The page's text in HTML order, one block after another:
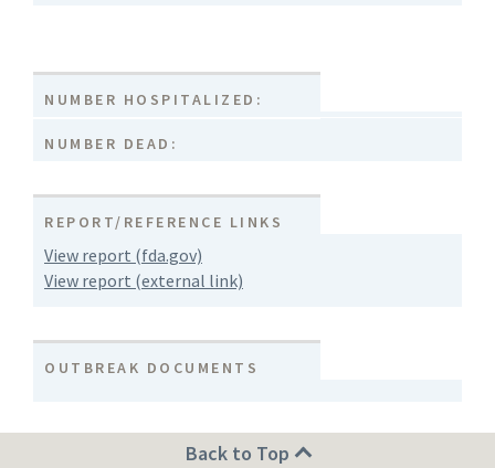
NUMBER HOSPITALIZED:
NUMBER DEAD:
REPORT/REFERENCE LINKS
View report (fda.gov)
View report (external link)
OUTBREAK DOCUMENTS
Back to Top